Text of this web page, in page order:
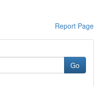
Report Page
Go